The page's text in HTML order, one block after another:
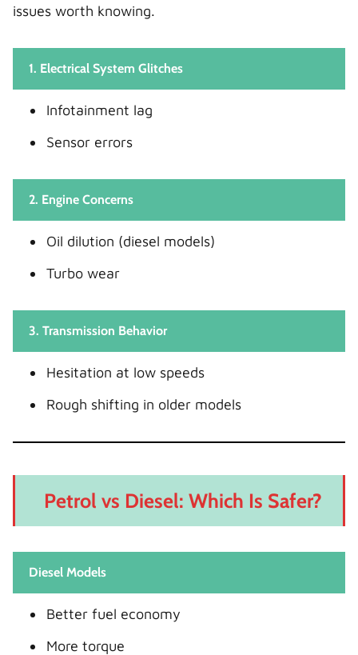
issues worth knowing.
1. Electrical System Glitches
Infotainment lag
Sensor errors
2. Engine Concerns
Oil dilution (diesel models)
Turbo wear
3. Transmission Behavior
Hesitation at low speeds
Rough shifting in older models
Petrol vs Diesel: Which Is Safer?
Diesel Models
Better fuel economy
More torque